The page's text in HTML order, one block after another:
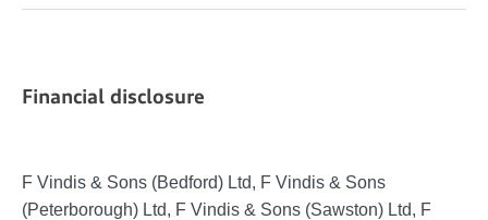
Financial disclosure
F Vindis & Sons (Bedford) Ltd, F Vindis & Sons
(Peterborough) Ltd, F Vindis & Sons (Sawston) Ltd, F